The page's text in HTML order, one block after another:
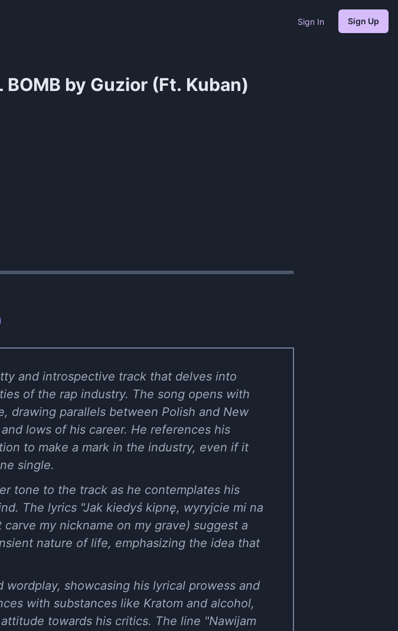
Sign In Sign Up
BOMB by Guzior (Ft. Kuban)
and introspective track that delves into
of the rap industry. The song opens with
drawing parallels between Polish and New
lows of his career. He references his
to make a mark in the industry, even if it
single.
tone to the track as he contemplates his
The lyrics "Jak kiedyś kipnę, wyryjcie mi na
my nickname on my grave) suggest a
nature of life, emphasizing the idea that
showcasing his lyrical prowess and
with substances like Kratom and alcohol,
towards his critics. The line "Nawijam